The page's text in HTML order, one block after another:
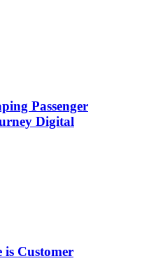
Passenger
Digital
is Customer